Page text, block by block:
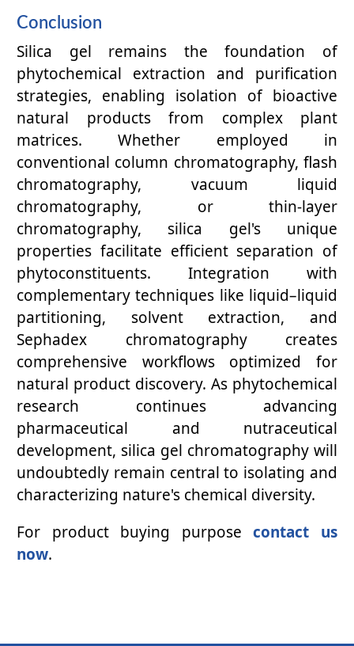
Conclusion
Silica gel remains the foundation of
phytochemical extraction and purification
strategies, enabling isolation of bioactive
natural products from complex plant
matrices. Whether employed in
conventional column chromatography, flash
chromatography, vacuum liquid
chromatography, or thin-layer
chromatography, silica gel's unique
properties facilitate efficient separation of
phytoconstituents. Integration with
complementary techniques like liquid–liquid
partitioning, solvent extraction, and
Sephadex chromatography creates
comprehensive workflows optimized for
natural product discovery. As phytochemical
research continues advancing
pharmaceutical and nutraceutical
development, silica gel chromatography will
undoubtedly remain central to isolating and
characterizing nature's chemical diversity.
For product buying purposecontact us
now.